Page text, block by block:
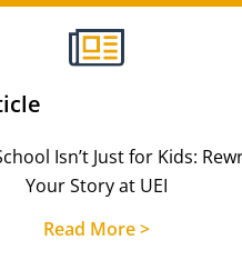
Isn’t Just for Kids:
Your Story at UEI
Read More >